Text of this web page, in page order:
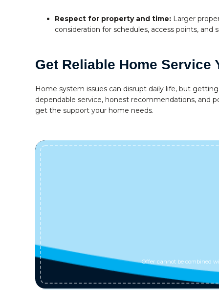
Respect for property and time: Larger
consideration for schedules, access points, and
Get Reliable Home Service
Home system issues can disrupt daily life, but
dependable service, honest recommendations, and
get the support your home needs.
Offer cannot be combined